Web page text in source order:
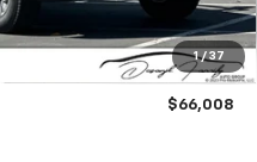
1 / 37
$50,928
+$14,995
$85
$66,008